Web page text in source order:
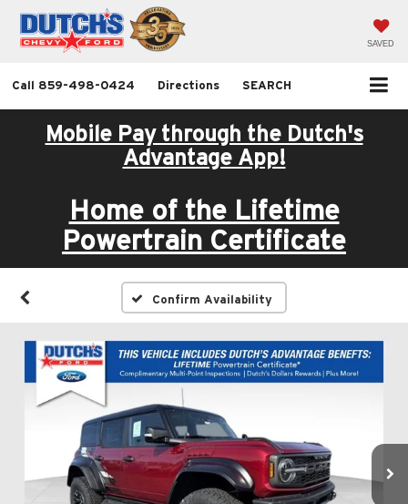
SAVED
Call 859-498-0424 Directions SEARCH
Mobile Pay through the Dutch's
Advantage App!
Home of the Lifetime
Powertrain Certificate
Confirm Availability